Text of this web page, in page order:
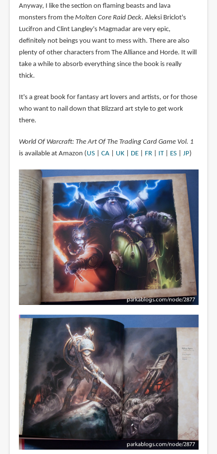
Anyway, I like the section on flaming beasts and lava
monsters from the Molten Core Raid Deck. Aleksi Briclot's
Lucifron and Clint Langley's Magmadar are very epic,
definitely not beings you want to mess with. There are also
plenty of other characters from The Alliance and Horde. It will
take a while to absorb everything since the book is really
thick.
It's a great book for fantasy art lovers and artists, or for those
who want to nail down that Blizzard art style to get work
there.
World Of Warcraft: The Art Of The Trading Card Game Vol. 1
is available at Amazon (US| CA| UK| DE| FR| IT| ES| JP)